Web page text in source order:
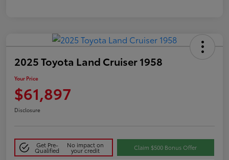
2025 Toyota Land Cruiser 1958
Your Price
$61,897
Disclosure
Get Pre-
Qualified
No impact on
your credit Claim $500 Bonus Offer